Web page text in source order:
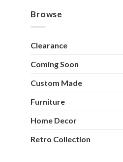
Browse
Clearance
Coming Soon
Custom Made
Furniture
Home Decor
Retro Collection